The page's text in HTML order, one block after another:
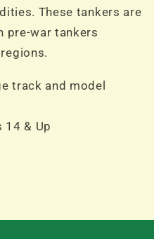
These tankers are
pre-war tankers
track and model
14 & Up